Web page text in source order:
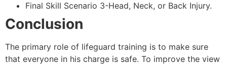
Final Skill Scenario 3-Head, Neck, or Back Injury.
Conclusion
The primary role of lifeguard training is to make sure
that everyone in his charge is safe. To improve the view